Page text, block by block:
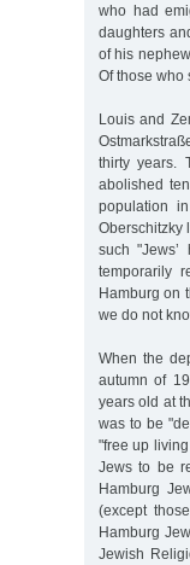
who had
daughters
of his
Of those who
Louis and
thirty years.
abolished
population
Oberschitzky
such
temporarily
Hamburg on
we do not
When the
autumn of
years old at
was to be
"free up
Jews to be
Hamburg
(except
Hamburg
Jewish